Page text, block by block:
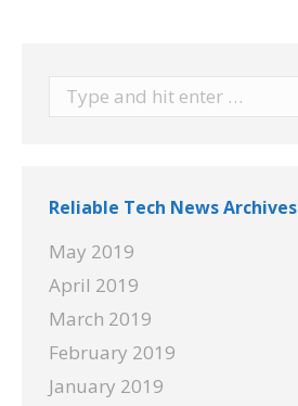
Search:
Reliable Tech News Archives
May 2019
April 2019
March 2019
February 2019
January 2019